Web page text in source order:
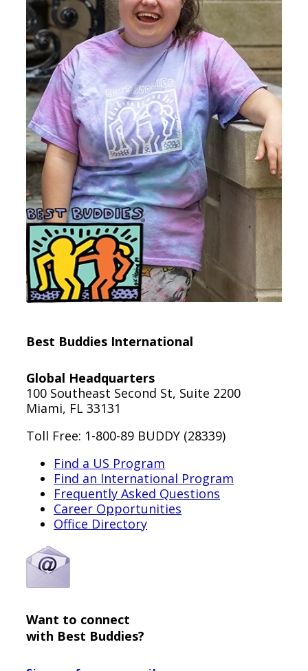
Best Buddies International
Global Headquarters
100 Southeast Second St, Suite 2200
Miami, FL 33131
Toll Free: 1-800-89 BUDDY (28339)
Find a US Program
Find an International Program
Frequently Asked Questions
Career Opportunities
Office Directory
Want to connect
with Best Buddies?